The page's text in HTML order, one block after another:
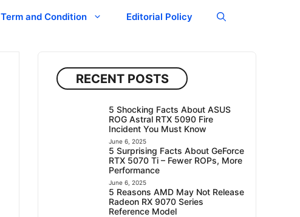
Term and Condition Editorial Policy
RECENT POSTS
5 Shocking Facts About ASUS
ROG Astral RTX 5090 Fire
Incident You Must Know
June 6, 2025
5 Surprising Facts About GeForce
RTX 5070 Ti – Fewer ROPs, More
Performance
June 6, 2025
5 Reasons AMD May Not Release
Radeon RX 9070 Series
Reference Model